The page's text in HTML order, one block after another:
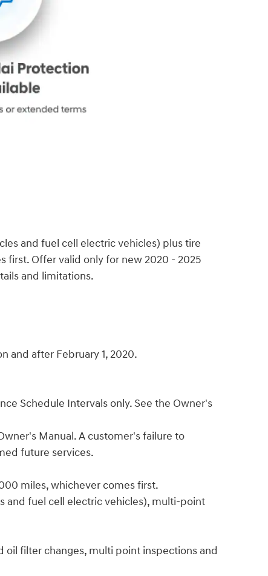
and fuel cell electric vehicles) plus tire
first. Offer valid only for new 2020 - 2025
and limitations.
and after February 1, 2020.
Schedule Intervals only. See the Owner's
Manual. A customer's failure to
future services.
miles, whichever comes first.
and fuel cell electric vehicles), multi-point
filter changes, multi point inspections and